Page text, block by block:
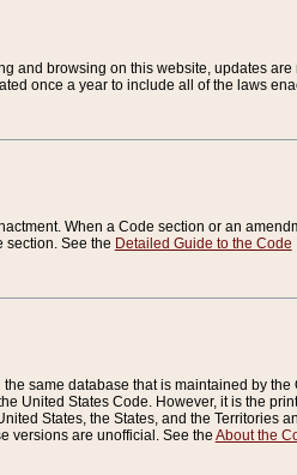
and browsing on this website, updates
once a year to include all of the laws
When a Code section or an
section. See the Detailed Guide to the Code
same database that is maintained by
United States Code. However, it is the
States, the States, and the Territories
versions are unofficial. See the About the